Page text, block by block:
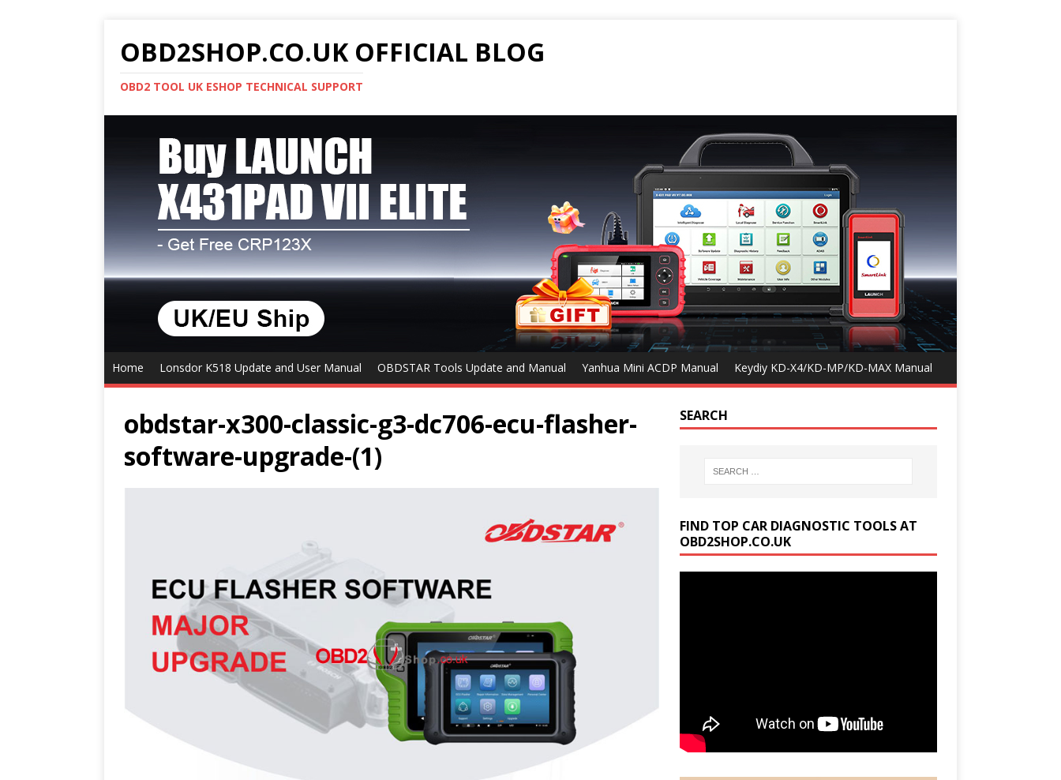
OBD2SHOP.CO.UK OFFICIAL BLOG
OBD2 TOOL UK ESHOP TECHNICAL SUPPORT
Home Lonsdor K518 Update and User Manual OBDSTAR Tools Update and Manual Yanhua Mini ACDP Manual Keydiy KD-X4/KD-MP/KD-MAX Manual
obdstar-x300-classic-g3-dc706-ecu-flasher-
software-upgrade-(1)
SEARCH
FIND TOP CAR DIAGNOSTIC TOOLS AT
OBD2SHOP.CO.UK